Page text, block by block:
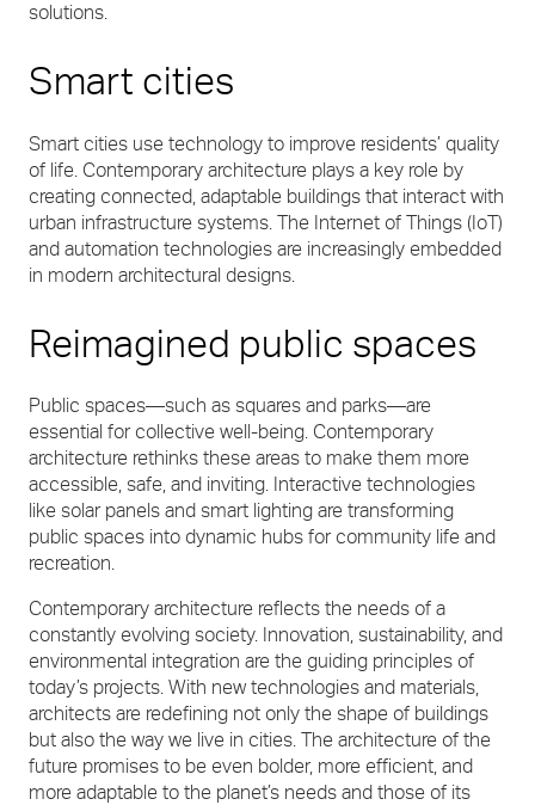
solutions.
Smart cities
Smart cities use technology to improve residents’ quality
of life. Contemporary architecture plays a key role by
creating connected, adaptable buildings that interact with
urban infrastructure systems. The Internet of Things (IoT)
and automation technologies are increasingly embedded
in modern architectural designs.
Reimagined public spaces
Public spaces—such as squares and parks—are
essential for collective well-being. Contemporary
architecture rethinks these areas to make them more
accessible, safe, and inviting. Interactive technologies
like solar panels and smart lighting are transforming
public spaces into dynamic hubs for community life and
recreation.
Contemporary architecture reflects the needs of a
constantly evolving society. Innovation, sustainability, and
environmental integration are the guiding principles of
today’s projects. With new technologies and materials,
architects are redefining not only the shape of buildings
but also the way we live in cities. The architecture of the
future promises to be even bolder, more efficient, and
more adaptable to the planet’s needs and those of its